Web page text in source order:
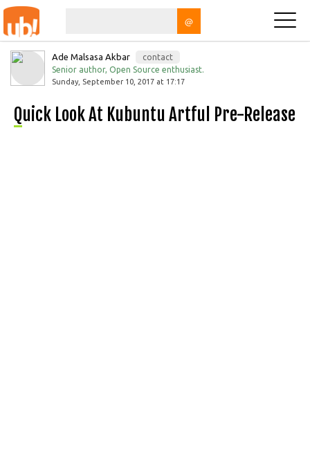
@
Ade Malsasa Akbar
contact
Senior author, Open Source enthusiast.
Sunday, September 10, 2017 at 17:17
Quick Look At Kubuntu Artful Pre-Release